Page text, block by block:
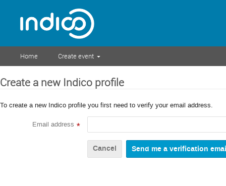
Home Create event
Create a new Indico profile
To create a new Indico profile you first need to verify your email address.
Email address *
Cancel